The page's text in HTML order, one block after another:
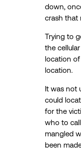
down,
crash that
Trying to
the
location of
location.
It was not
could
for the
who to
mangled
been